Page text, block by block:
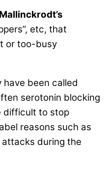
Mallinckrodt’s
etc, that
or too-busy
been called
serotonin blocking
difficult to stop
reasons such as
during the